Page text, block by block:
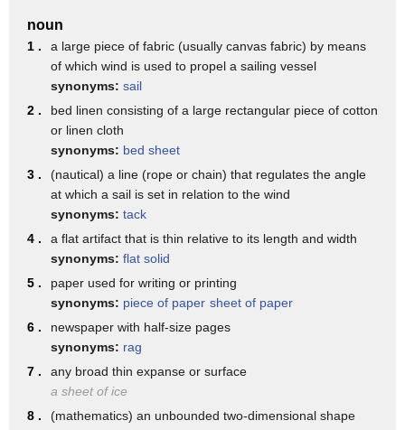
explaining that serving 2-inch by 2-inch squares will produce
48 party-ready pieces. The best part
is that it cost less than $20. That's a lot of sweet satisfaction
for just a little dough.
Unfortunately, when you go on your next trip to your local
Costco, you'll notice that there are
no half sheet cakes available on the bakery racks. That's
the half sheet cake with 10-inch round ones, which have
around 12 servings and start at $12.
The 2020 change from half-sheet cakes to round ones didn't
sit well with some Costco customers,
to the point that a group started a Change.org petition
demanding the old cakes back.
As of the making of this video, more than 1,500 people have
signed on in
noun
1 .
a large piece of fabric (usually canvas fabric) by means
of which wind is used to propel a sailing vessel
synonyms: sail
2 .
bed linen consisting of a large rectangular piece of cotton
or linen cloth
synonyms: bed sheet
3 .
(nautical) a line (rope or chain) that regulates the angle
at which a sail is set in relation to the wind
synonyms: tack
4 .
a flat artifact that is thin relative to its length and width
synonyms: flat solid
5 .
paper used for writing or printing
synonyms: piece of paper sheet of paper
6 .
newspaper with half-size pages
synonyms: rag
7 .
any broad thin expanse or surface
a sheet of ice
8 .
(mathematics) an unbounded two-dimensional shape